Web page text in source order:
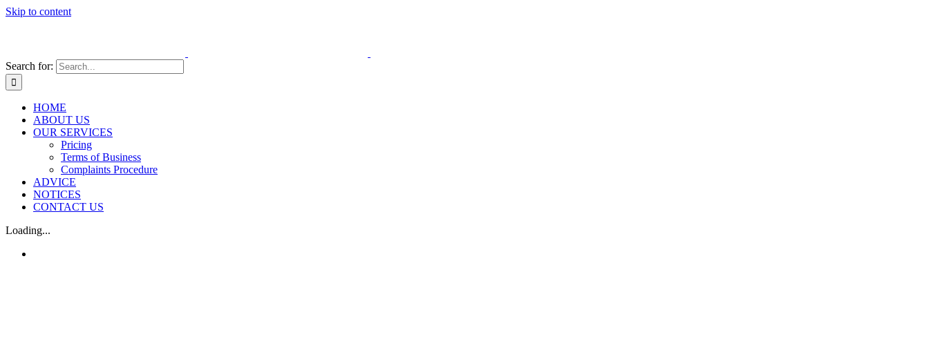
Skip to content
Search for:
HOME
ABOUT US
OUR SERVICES
Pricing
Terms of Business
Complaints Procedure
ADVICE
NOTICES
CONTACT US
Loading...